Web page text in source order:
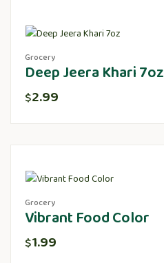
Grocery
Deep Jeera Khari 7oz
$2.99
Grocery
Vibrant Food Color
$1.99